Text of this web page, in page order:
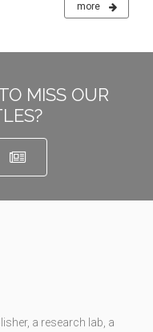
more
MISS OUR
a research lab, a